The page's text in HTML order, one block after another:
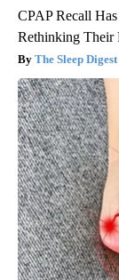
CPAP Recall
Rethinking Their
The Sleep Digest